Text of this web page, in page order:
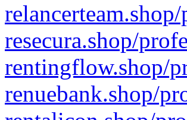
resecura.shop/
rentingflow.shop/
renuebank.shop/